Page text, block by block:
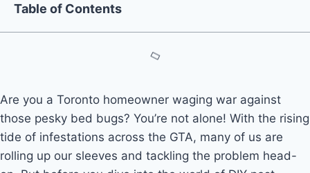
Table of Contents
Are you a Toronto homeowner waging war against
those pesky bed bugs? You’re not alone! With the rising
tide of infestations across the GTA, many of us are
rolling up our sleeves and tackling the problem head-